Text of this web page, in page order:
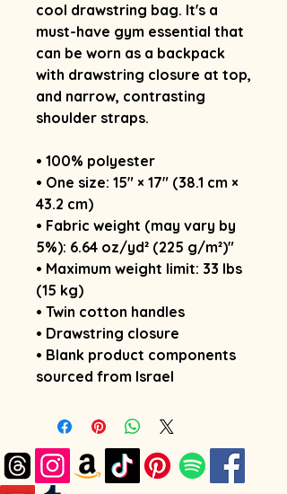
cool drawstring bag. It's a
must-have gym essential that
can be worn as a backpack
with drawstring closure at top,
and narrow, contrasting
shoulder straps.
• 100% polyester
• One size: 15″ × 17″ (38.1 cm ×
43.2 cm)
• Fabric weight (may vary by
5%): 6.64 oz/yd² (225 g/m²)"
• Maximum weight limit: 33 lbs
(15 kg)
• Twin cotton handles
• Drawstring closure
• Blank product components
sourced from Israel